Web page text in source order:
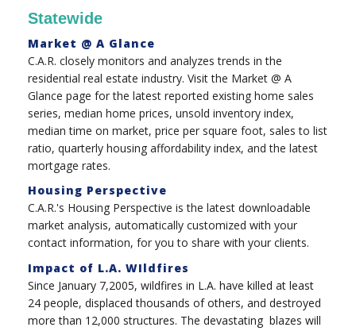
Statewide
Market @ A Glance
C.A.R. closely monitors and analyzes trends in the
residential real estate industry. Visit the Market @ A
Glance page for the latest reported existing home sales
series, median home prices, unsold inventory index,
median time on market, price per square foot, sales to list
ratio, quarterly housing affordability index, and the latest
mortgage rates.
Housing Perspective
C.A.R.'s Housing Perspective is the latest downloadable
market analysis, automatically customized with your
contact information, for you to share with your clients.
Impact of L.A. WIldfires
Since January 7,2005, wildfires in L.A. have killed at least
24 people, displaced thousands of others, and destroyed
more than 12,000 structures. The devastating blazes will